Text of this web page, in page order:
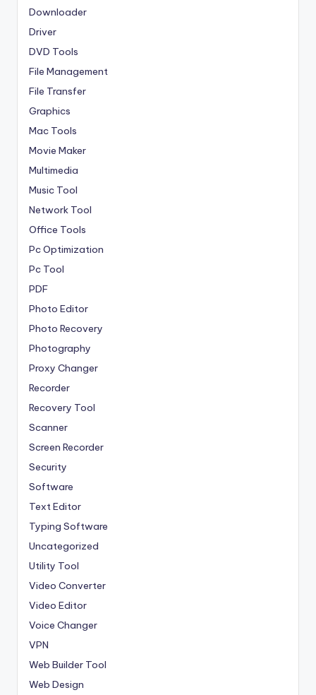
Downloader
Driver
DVD Tools
File Management
File Transfer
Graphics
Mac Tools
Movie Maker
Multimedia
Music Tool
Network Tool
Office Tools
Pc Optimization
Pc Tool
PDF
Photo Editor
Photo Recovery
Photography
Proxy Changer
Recorder
Recovery Tool
Scanner
Screen Recorder
Security
Software
Text Editor
Typing Software
Uncategorized
Utility Tool
Video Converter
Video Editor
Voice Changer
VPN
Web Builder Tool
Web Design